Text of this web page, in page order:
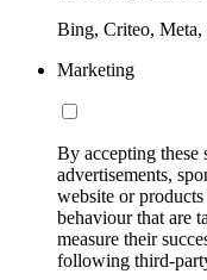
Bing, Criteo,
Marketing
By accepting these
advertisements,
website or
behaviour that are
measure their
following third-